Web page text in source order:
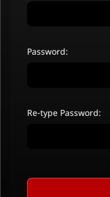
Password:
Re-type Password: